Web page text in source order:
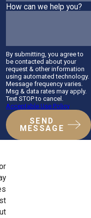
How can we help you?
By submitting, you agree to
be contacted about your
request & other information
using automated technology.
Message frequency varies.
Msg & data rates may apply.
Text STOP to cancel.
Acceptable Use Policy
SEND
MESSAGE